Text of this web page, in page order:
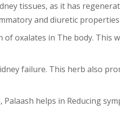
tissues, as it has
and diuretic properties
oxalates in The body. This
failure. This herb also
helps in Reducing